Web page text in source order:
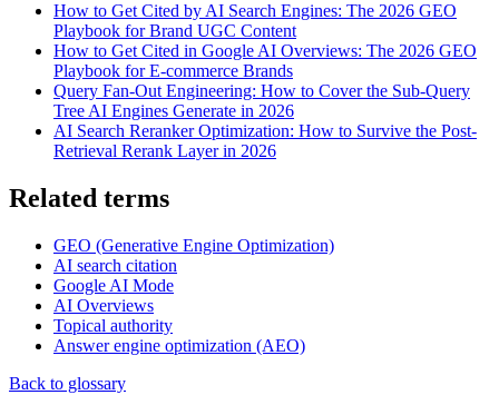
How to Get Cited by AI Search Engines: The 2026 GEO
Playbook for Brand UGC Content
How to Get Cited in Google AI Overviews: The 2026 GEO
Playbook for E-commerce Brands
Query Fan-Out Engineering: How to Cover the Sub-Query
Tree AI Engines Generate in 2026
AI Search Reranker Optimization: How to Survive the Post-
Retrieval Rerank Layer in 2026
Related terms
GEO (Generative Engine Optimization)
AI search citation
Google AI Mode
AI Overviews
Topical authority
Answer engine optimization (AEO)
Back to glossary